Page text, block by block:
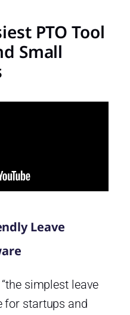
PTO Tool
Small
Leave
simplest leave
for startups and